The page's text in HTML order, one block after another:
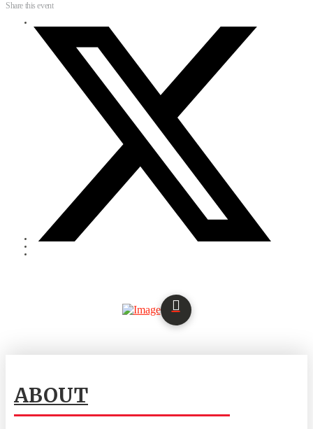
Share this event
ABOUT